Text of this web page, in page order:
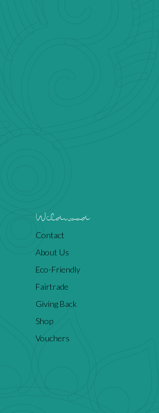
Wildwood
Contact
About Us
Eco-Friendly
Fairtrade
Giving Back
Shop
Vouchers